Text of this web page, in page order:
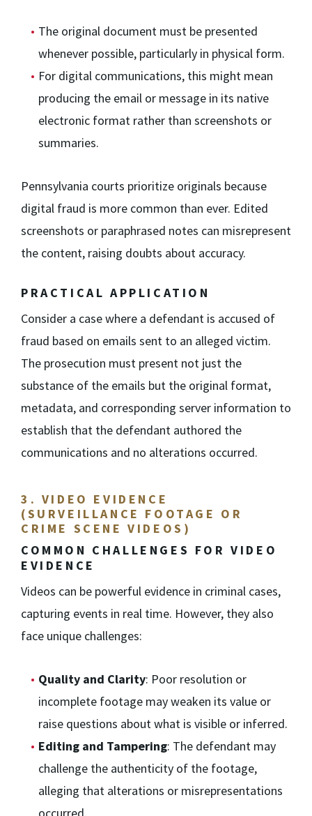
The original document must be presented
whenever possible, particularly in physical form.
For digital communications, this might mean
producing the email or message in its native
electronic format rather than screenshots or
summaries.
Pennsylvania courts prioritize originals because
digital fraud is more common than ever. Edited
screenshots or paraphrased notes can misrepresent
the content, raising doubts about accuracy.
PRACTICAL APPLICATION
Consider a case where a defendant is accused of
fraud based on emails sent to an alleged victim.
The prosecution must present not just the
substance of the emails but the original format,
metadata, and corresponding server information to
establish that the defendant authored the
communications and no alterations occurred.
3. VIDEO EVIDENCE
(SURVEILLANCE FOOTAGE OR
CRIME SCENE VIDEOS)
COMMON CHALLENGES FOR VIDEO
EVIDENCE
Videos can be powerful evidence in criminal cases,
capturing events in real time. However, they also
face unique challenges:
Quality and Clarity: Poor resolution or
incomplete footage may weaken its value or
raise questions about what is visible or inferred.
Editing and Tampering: The defendant may
challenge the authenticity of the footage,
alleging that alterations or misrepresentations